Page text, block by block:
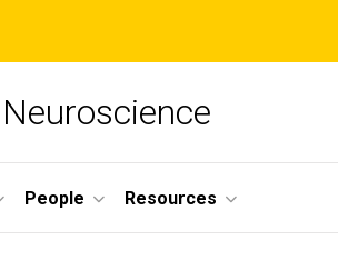
People Resources